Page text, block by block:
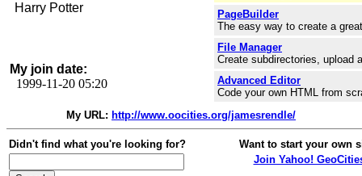
Harry Potter
My join date:
1999-11-20 05:20
PageBuilder
The easy way to create a
File Manager
Create subdirectories, upload
Advanced Editor
Code your own HTML from
My URL: http://www.oocities.org/jamesrendle/
Didn't find what you're looking for?
Want to start your own
Join Yahoo!